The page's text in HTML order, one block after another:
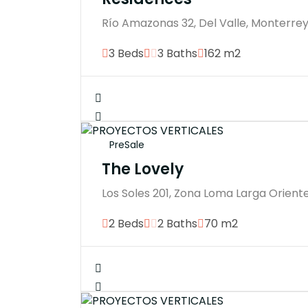
Río Amazonas 32, Del Valle,
3 Beds
3 Baths 162 m2
PreSale
The Lovely
Los Soles 201, Zona Loma Larga
2 Beds
2 Baths 70 m2